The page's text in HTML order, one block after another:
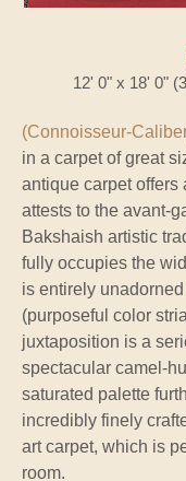
12' 0" x 18' 0"
(Connoisseur-
in a carpet of great
antique carpet offers
attests to the avant-
Bakshaish artistic
fully occupies the
is entirely
(purposeful color
juxtaposition is a
spectacular camel-
saturated palette
incredibly finely
art carpet, which is
room.